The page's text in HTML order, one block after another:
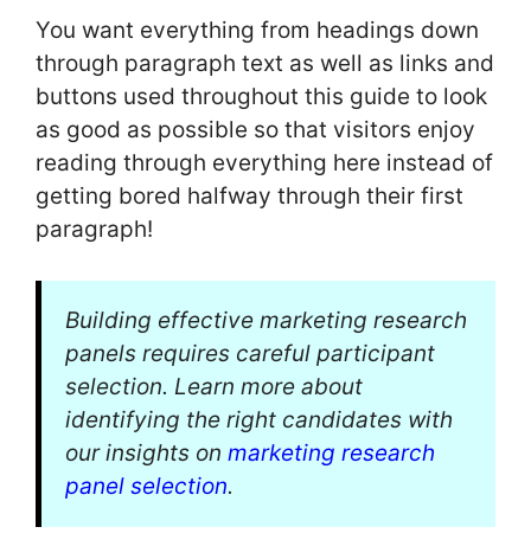
You want everything from headings down
through paragraph text as well as links and
buttons used throughout this guide to look
as good as possible so that visitors enjoy
reading through everything here instead of
getting bored halfway through their first
paragraph!
Building effective marketing research
panels requires careful participant
selection. Learn more about
identifying the right candidates with
our insights on marketing research
panel selection.